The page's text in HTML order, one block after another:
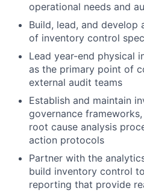
operational needs and
Build, lead, and
of inventory control
Lead year-end physical
as the primary point of
external audit teams
Establish and maintain
governance
root cause analysis
action protocols
Partner with the
build inventory control
reporting that provide